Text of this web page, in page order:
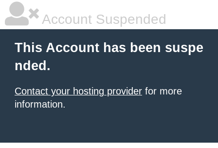
Account Suspended
This Account has been suspe
nded.
Contact your hosting provider for more
information.